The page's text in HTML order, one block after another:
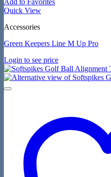
Add to Favorites
Quick View
Accessories
Green Keepers Line M Up Pro
Login to see price